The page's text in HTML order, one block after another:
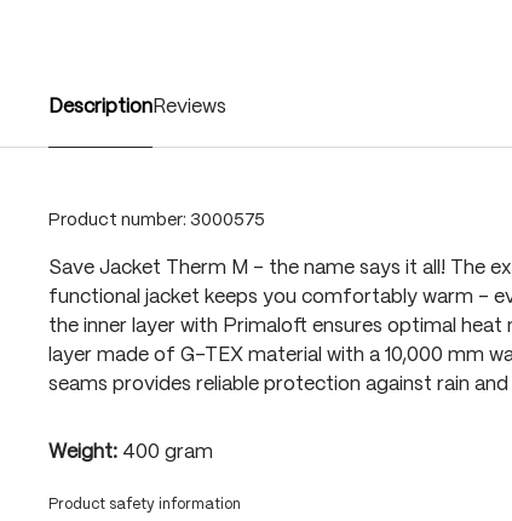
Description Reviews
Product number: 3000575
Save Jacket Therm M – the name says it all! The
functional jacket keeps you comfortably warm –
the inner layer with Primaloft ensures optimal
layer made of G-TEX material with a 10,000 mm
seams provides reliable protection against rain and
Weight: 400 gram
Product safety information